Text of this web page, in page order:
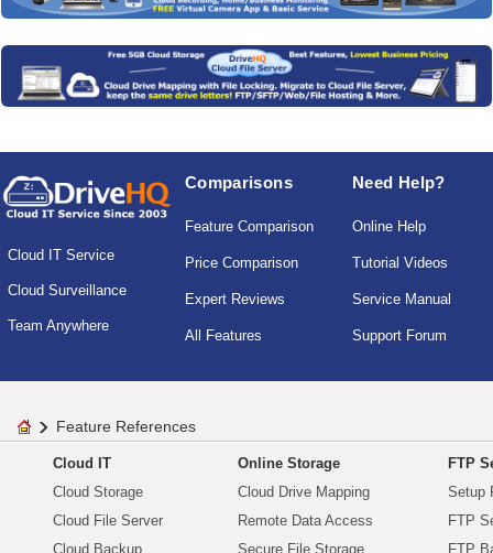
Cloud IT Service
Cloud Surveillance
Team Anywhere
Comparisons
Feature Comparison
Price Comparison
Expert Reviews
All Features
Need Help?
Online Help
Tutorial Videos
Service Manual
Support Forum
Feature References
Cloud IT
Cloud Storage
Cloud File Server
Cloud Backup
Online Storage
Cloud Drive Mapping
Remote Data Access
Secure File Storage
FTP
Setup
FTP
FTP